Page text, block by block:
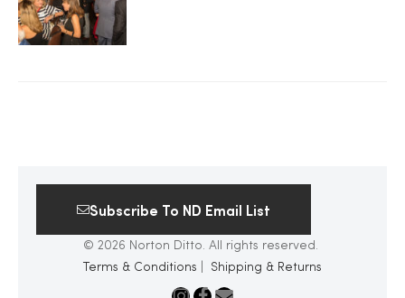
Subscribe To ND Email List
© 2026 Norton Ditto. All rights reserved.
Terms & Conditions
Shipping & Returns